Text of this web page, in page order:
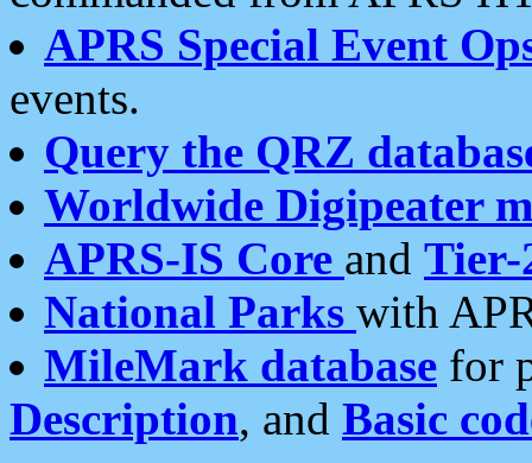
APRS Special Event
events.
Query the QRZ
Worldwide Digipeater
APRS-IS Core and Tier-
National Parks with
MileMark database for
Description, and Basic